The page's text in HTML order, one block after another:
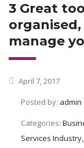
3 Great
manage
April 7, 2017
Posted by: admin
Categories:
Services